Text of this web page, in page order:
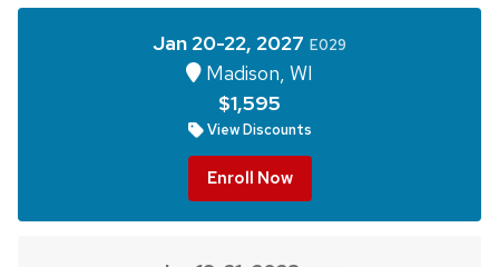
Jan 20-22, 2027 E029
Madison, WI
$1,595
View Discounts
Enroll Now